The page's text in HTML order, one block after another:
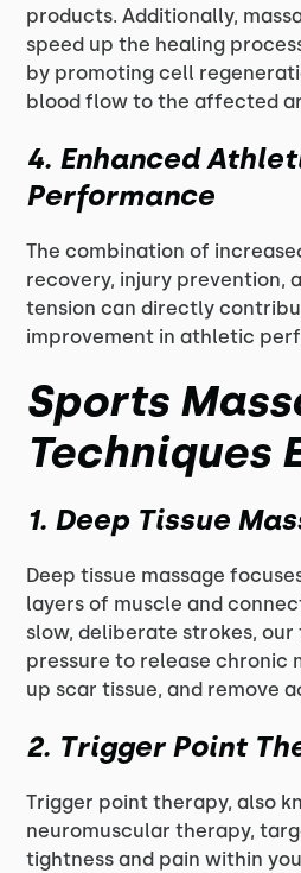
products. Additionally,
speed up the healing
by promoting cell
blood flow to the affected
4. Enhanced
Performance
The combination of
recovery, injury prevention,
tension can directly
improvement in athletic
Sports
Techniques
1. Deep Tissue
Deep tissue massage
layers of muscle and
slow, deliberate strokes,
pressure to release chronic
up scar tissue, and remove
2. Trigger Point
Trigger point therapy, also
neuromuscular therapy,
tightness and pain within